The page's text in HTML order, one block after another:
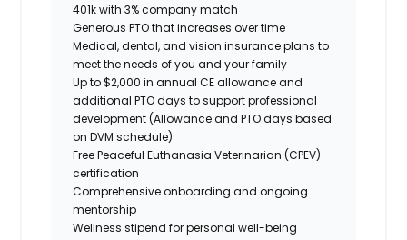
401k with 3% company match
Generous PTO that increases over time
Medical, dental, and vision insurance plans to
meet the needs of you and your family
Up to $2,000 in annual CE allowance and
additional PTO days to support professional
development (Allowance and PTO days based
on DVM schedule)
Free Peaceful Euthanasia Veterinarian (CPEV)
certification
Comprehensive onboarding and ongoing
mentorship
Wellness stipend for personal well-being